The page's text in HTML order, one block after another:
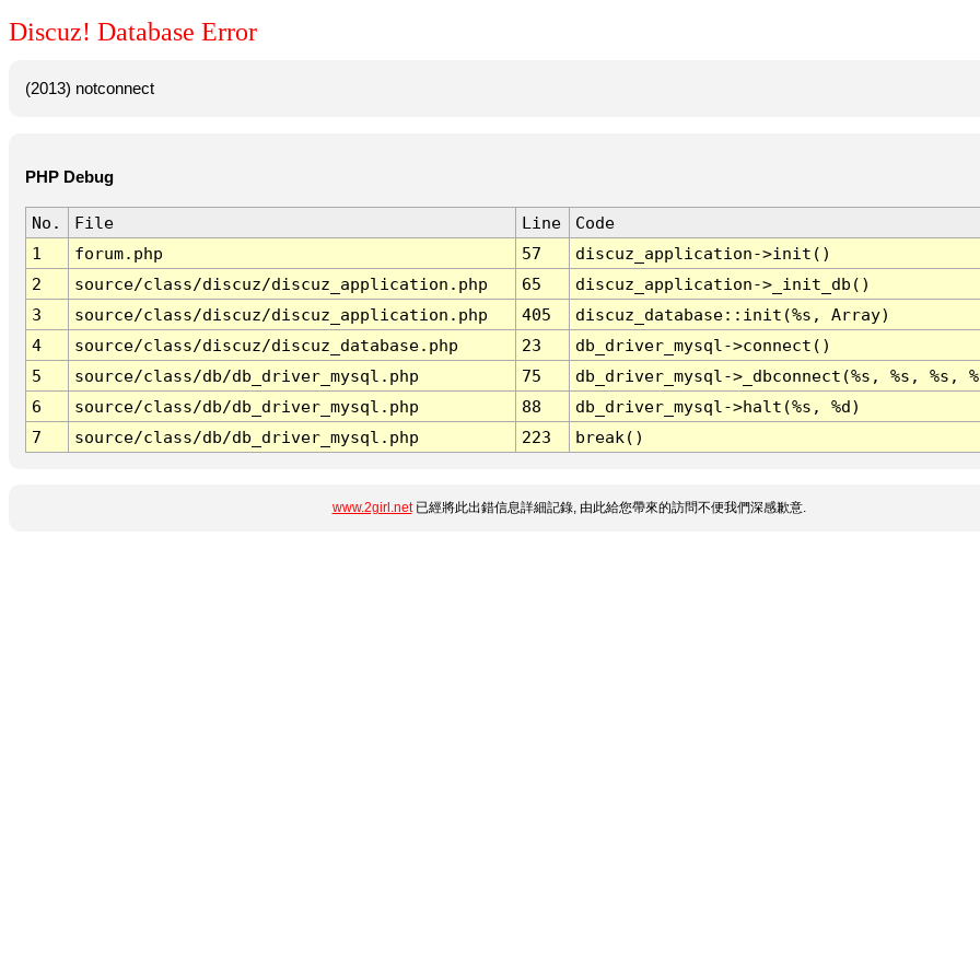
Discuz! Database Error
(2013) notconnect
PHP Debug
No. File Line
Code
1
forum.php 57
discuz_application->init()
2
source/class/discuz/discuz_application.php 65
discuz_application->_init_db()
3
source/class/discuz/discuz_application.php 405
discuz_database::init(%s, Array)
4
source/class/discuz/discuz_database.php 23
db_driver_mysql->connect()
5
source/class/db/db_driver_mysql.php 75
db_driver_mysql->_dbconnect(%s, %s, %s,
6
source/class/db/db_driver_mysql.php 88
db_driver_mysql->halt(%s, %d)
7
source/class/db/db_driver_mysql.php 223 break()
www.2girl.net已經將此出錯信息詳細記錄, 由此給您帶來的訪問不便我們深感歉意.